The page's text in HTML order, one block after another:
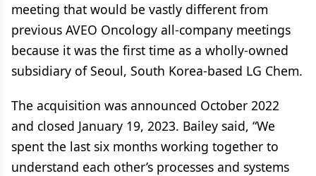
meeting that would be vastly different from
previous AVEO Oncology all-company meetings
because it was the first time as a wholly-owned
subsidiary of Seoul, South Korea-based LG Chem.
The acquisition was announced October 2022
and closed January 19, 2023. Bailey said, “We
spent the last six months working together to
understand each other’s processes and systems